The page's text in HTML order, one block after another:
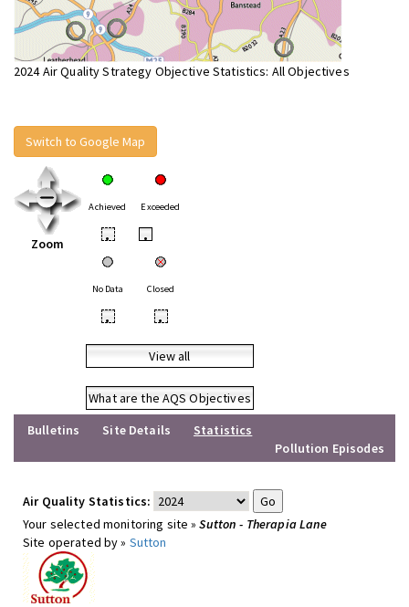
2024 Air Quality Strategy Objective Statistics: All Objectives
Switch to Google Map
Zoom
Achieved Exceeded
• •
No Data Closed
• •
View all
What are the AQS Objectives
Bulletins
Site Details
Statistics
Pollution Episodes
Air Quality Statistics:
Your selected monitoring site »Sutton - Therapia Lane
Site operated by » Sutton